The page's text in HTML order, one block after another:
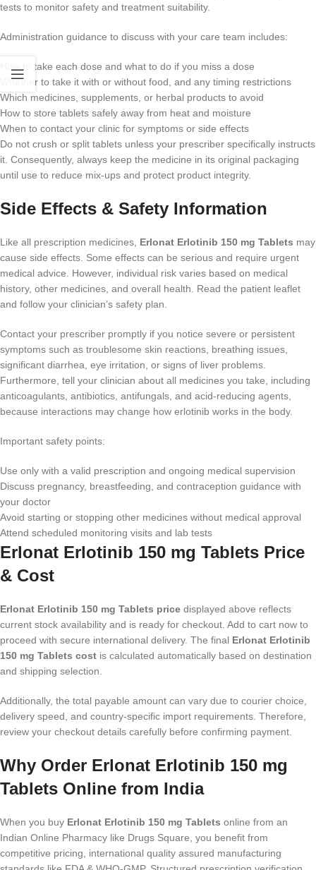
tests to monitor safety and treatment suitability.
Administration guidance to discuss with your care team includes:
How to take each dose and what to do if you miss a dose
Whether to take it with or without food, and any timing restrictions
Which medicines, supplements, or herbal products to avoid
How to store tablets safely away from heat and moisture
When to contact your clinic for symptoms or side effects
Do not crush or split tablets unless your prescriber specifically instructs
it. Consequently, always keep the medicine in its original packaging
until use to reduce mix-ups and protect product integrity.
Side Effects & Safety Information
Like all prescription medicines, Erlonat Erlotinib 150 mg Tablets may
cause side effects. Some effects can be serious and require urgent
medical advice. However, individual risk varies based on medical
history, other medicines, and overall health. Read the patient leaflet
and follow your clinician’s safety plan.
Contact your prescriber promptly if you notice severe or persistent
symptoms such as troublesome skin reactions, breathing issues,
significant diarrhea, eye irritation, or signs of liver problems.
Furthermore, tell your clinician about all medicines you take, including
anticoagulants, antibiotics, antifungals, and acid-reducing agents,
because interactions may change how erlotinib works in the body.
Important safety points:
Use only with a valid prescription and ongoing medical supervision
Discuss pregnancy, breastfeeding, and contraception guidance with
your doctor
Avoid starting or stopping other medicines without medical approval
Attend scheduled monitoring visits and lab tests
Erlonat Erlotinib 150 mg Tablets Price
& Cost
Erlonat Erlotinib 150 mg Tablets price displayed above reflects
current stock availability and is ready for checkout. Add to cart now to
proceed with secure international delivery. The final Erlonat Erlotinib
150 mg Tablets cost is calculated automatically based on destination
and shipping selection.
Additionally, the total payable amount can vary due to courier choice,
delivery speed, and country-specific import requirements. Therefore,
review your checkout details carefully before confirming payment.
Why Order Erlonat Erlotinib 150 mg
Tablets Online from India
When you buy Erlonat Erlotinib 150 mg Tablets online from an
Indian Online Pharmacy like Drugs Square, you benefit from
competitive pricing, international quality assured manufacturing